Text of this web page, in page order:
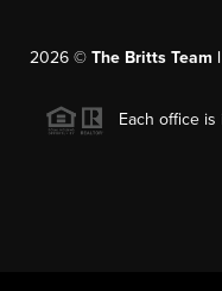
2026 © The Britts Team
Each office is